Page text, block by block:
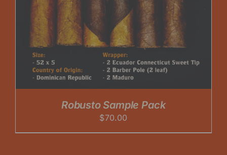
Robusto Sample Pack
$70.00